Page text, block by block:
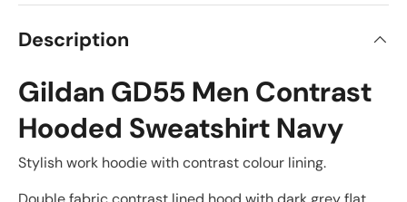
Description
Gildan GD55 Men Contrast
Hooded Sweatshirt Navy
Stylish work hoodie with contrast colour lining.